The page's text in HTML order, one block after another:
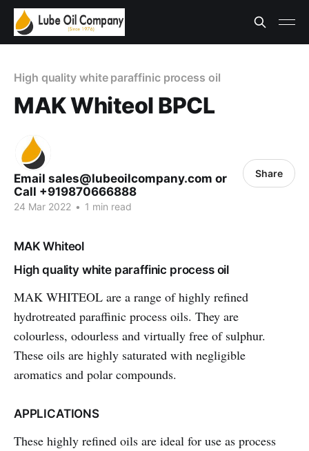
High quality white paraffinic process oil
MAK Whiteol BPCL
Email sales@lubeoilcompany.com or
Call +919870666888
24 Mar 2022 • 1 min read
Share
MAK Whiteol
High quality white paraffinic process oil
MAK WHITEOL are a range of highly refined
hydrotreated paraffinic process oils. They are
colourless, odourless and virtually free of sulphur.
These oils are highly saturated with negligible
aromatics and polar compounds.
APPLICATIONS
These highly refined oils are ideal for use as process